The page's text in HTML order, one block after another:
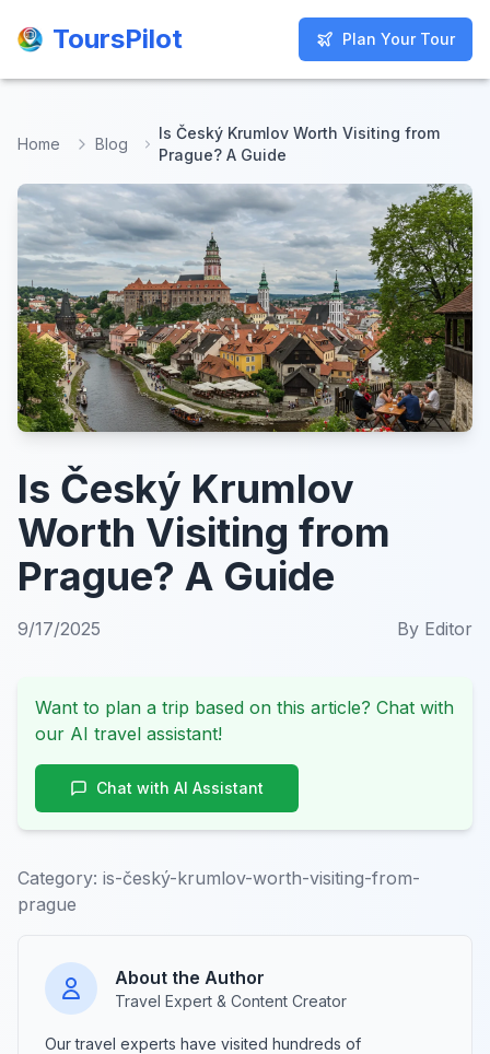
ToursPilot Plan Your Tour
ToursPilot Plan Your Tour
Home Blog
Is Český Krumlov Worth Visiting from
Prague? A Guide
Is Český Krumlov
Worth Visiting from
Prague? A Guide
9/17/2025 By Editor
Want to plan a trip based on this article? Chat with
our AI travel assistant!
Chat with AI Assistant
Category: is-český-krumlov-worth-visiting-from-
prague
About the Author
Travel Expert & Content Creator
Our travel experts have visited hundreds of